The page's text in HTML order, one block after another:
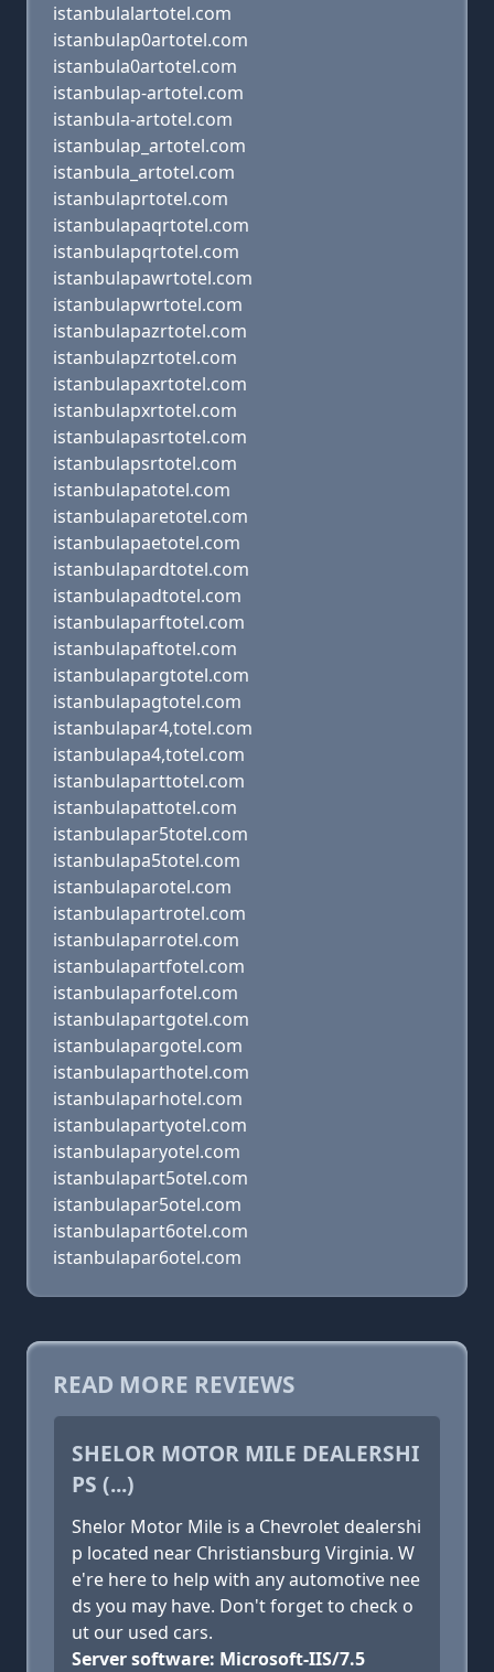
istanbulalartotel.com
istanbulap0artotel.com
istanbula0artotel.com
istanbulap-artotel.com
istanbula-artotel.com
istanbulap_artotel.com
istanbula_artotel.com
istanbulaprtotel.com
istanbulapaqrtotel.com
istanbulapqrtotel.com
istanbulapawrtotel.com
istanbulapwrtotel.com
istanbulapazrtotel.com
istanbulapzrtotel.com
istanbulapaxrtotel.com
istanbulapxrtotel.com
istanbulapasrtotel.com
istanbulapsrtotel.com
istanbulapatotel.com
istanbulaparetotel.com
istanbulapaetotel.com
istanbulapardtotel.com
istanbulapadtotel.com
istanbulaparftotel.com
istanbulapaftotel.com
istanbulapargtotel.com
istanbulapagtotel.com
istanbulapar4,totel.com
istanbulapa4,totel.com
istanbulaparttotel.com
istanbulapattotel.com
istanbulapar5totel.com
istanbulapa5totel.com
istanbulaparotel.com
istanbulapartrotel.com
istanbulaparrotel.com
istanbulapartfotel.com
istanbulaparfotel.com
istanbulapartgotel.com
istanbulapargotel.com
istanbulaparthotel.com
istanbulaparhotel.com
istanbulapartyotel.com
istanbulaparyotel.com
istanbulapart5otel.com
istanbulapar5otel.com
istanbulapart6otel.com
istanbulapar6otel.com
READ MORE REVIEWS
SHELOR MOTOR MILE DEALERSHI
PS (...)
Shelor Motor Mile is a Chevrolet dealershi
p located near Christiansburg Virginia. W
e're here to help with any automotive nee
ds you may have. Don't forget to check o
ut our used cars.
Server software: Microsoft-IIS/7.5